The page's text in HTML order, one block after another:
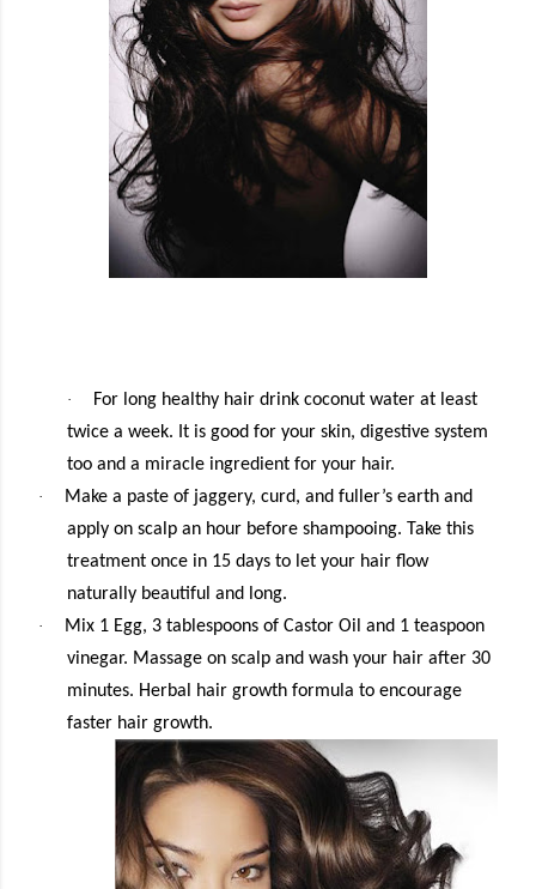
·
For long healthy hair drink coconut water at least
twice a week. It is good for your skin, digestive system
too and a miracle ingredient for your hair.
·
Make a paste of jaggery, curd, and fuller’s earth and
apply on scalp an hour before shampooing. Take this
treatment once in 15 days to let your hair flow
naturally beautiful and long.
·
Mix 1 Egg, 3 tablespoons of Castor Oil and 1 teaspoon
vinegar. Massage on scalp and wash your hair after 30
minutes. Herbal hair growth formula to encourage
faster hair growth.